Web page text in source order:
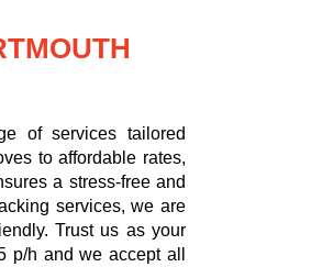
of services tailored
to affordable rates,
a stress-free and
services, we are
Trust us as your
p/h and we accept all